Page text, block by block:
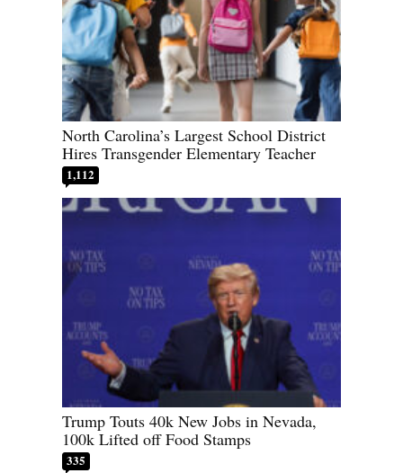
North Carolina’s Largest School District
Hires Transgender Elementary Teacher
1,112
Trump Touts 40k New Jobs in Nevada,
100k Lifted off Food Stamps
335